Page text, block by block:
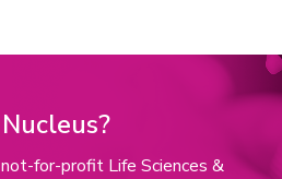
for-profit Life Sciences &